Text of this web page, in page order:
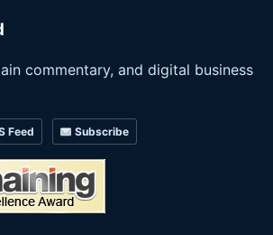
commentary, and digital business
Feed Subscribe